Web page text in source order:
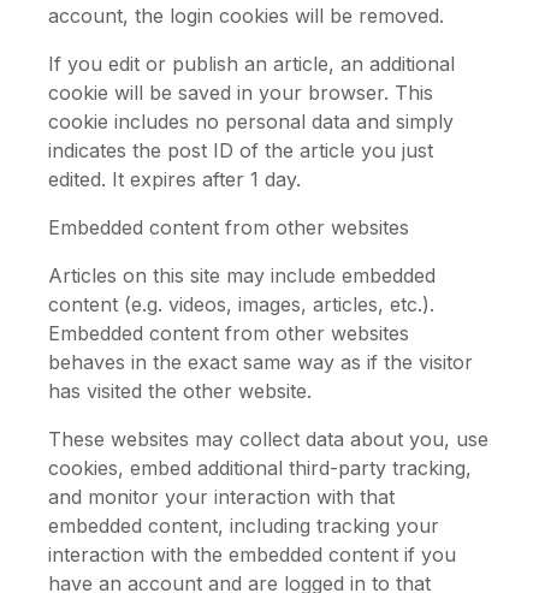
account, the login cookies will be removed.
If you edit or publish an article, an additional
cookie will be saved in your browser. This
cookie includes no personal data and simply
indicates the post ID of the article you just
edited. It expires after 1 day.
Embedded content from other websites
Articles on this site may include embedded
content (e.g. videos, images, articles, etc.).
Embedded content from other websites
behaves in the exact same way as if the visitor
has visited the other website.
These websites may collect data about you, use
cookies, embed additional third-party tracking,
and monitor your interaction with that
embedded content, including tracking your
interaction with the embedded content if you
have an account and are logged in to that